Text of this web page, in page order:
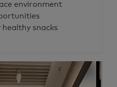
environment
snacks